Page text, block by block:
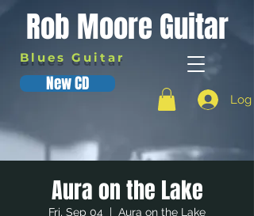
Rob Moore Guitar
Blues Guitar
New CD
Log
Aura on the Lake
Fri, Sep 04
  |
Aura on the Lake